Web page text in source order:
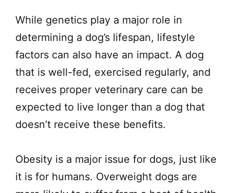
While genetics play a major role in
determining a dog’s lifespan, lifestyle
factors can also have an impact. A dog
that is well-fed, exercised regularly, and
receives proper veterinary care can be
expected to live longer than a dog that
doesn’t receive these benefits.
Obesity is a major issue for dogs, just like
it is for humans. Overweight dogs are